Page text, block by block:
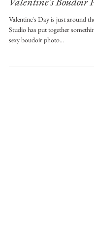
Jan 18, 2021
Valentine's Boudoir
Valentine's Day is just around
sexy boudoir photo...